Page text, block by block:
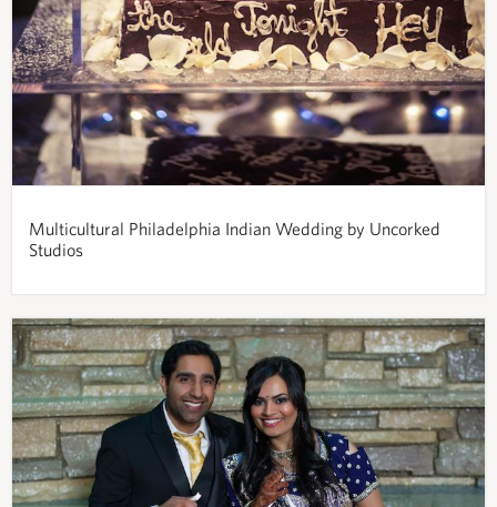
Multicultural Philadelphia Indian Wedding by Uncorked
Studios